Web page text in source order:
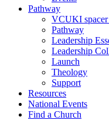
Pathway
VCUKI
Pathway
Leadership
Leadership
Launch
Theology
Support
Resources
National Events
Find a Church